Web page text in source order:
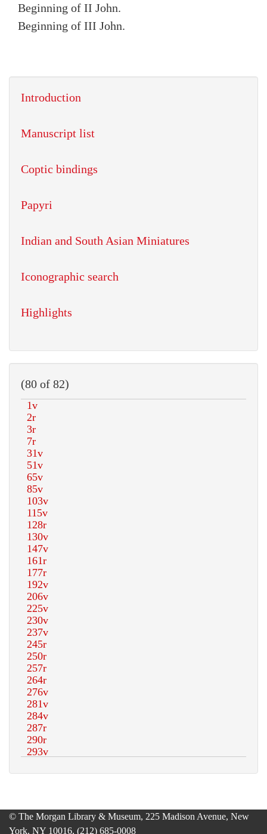
Beginning of II John.
Beginning of III John.
Introduction
Manuscript list
Coptic bindings
Papyri
Indian and South Asian Miniatures
Iconographic search
Highlights
(80 of 82)
© The Morgan Library & Museum, 225 Madison Avenue, New
York, NY 10016, (212) 685-0008